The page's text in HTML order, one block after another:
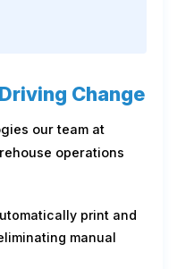
Change
our team at
operations
print and
manual